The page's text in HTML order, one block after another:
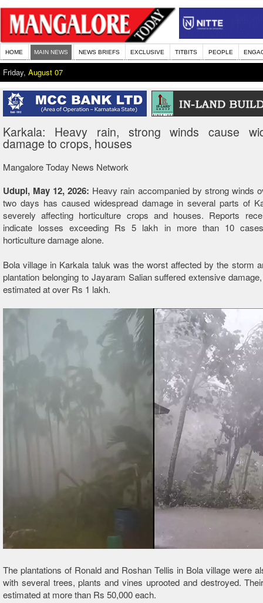
HOME MAIN NEWS NEWS BRIEFS EXCLUSIVE TITBITS PEOPLE
Friday, August 07
Karkala: Heavy rain, strong winds cause
damage to crops, houses
Mangalore Today News Network
Udupi, May 12, 2026: Heavy rain accompanied by strong winds
two days has caused widespread damage in several parts of
severely affecting horticulture crops and houses. Reports
indicate losses exceeding Rs 5 lakh in more than 10
horticulture damage alone.
Bola village in Karkala taluk was the worst affected by the storm
plantation belonging to Jayaram Salian suffered extensive
estimated at over Rs 1 lakh.
The plantations of Ronald and Roshan Tellis in Bola village were
with several trees, plants and vines uprooted and destroyed.
estimated at more than Rs 50,000 each.